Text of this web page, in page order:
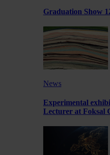
Graduation Show
News
Experimental
Lecturer at Foksal